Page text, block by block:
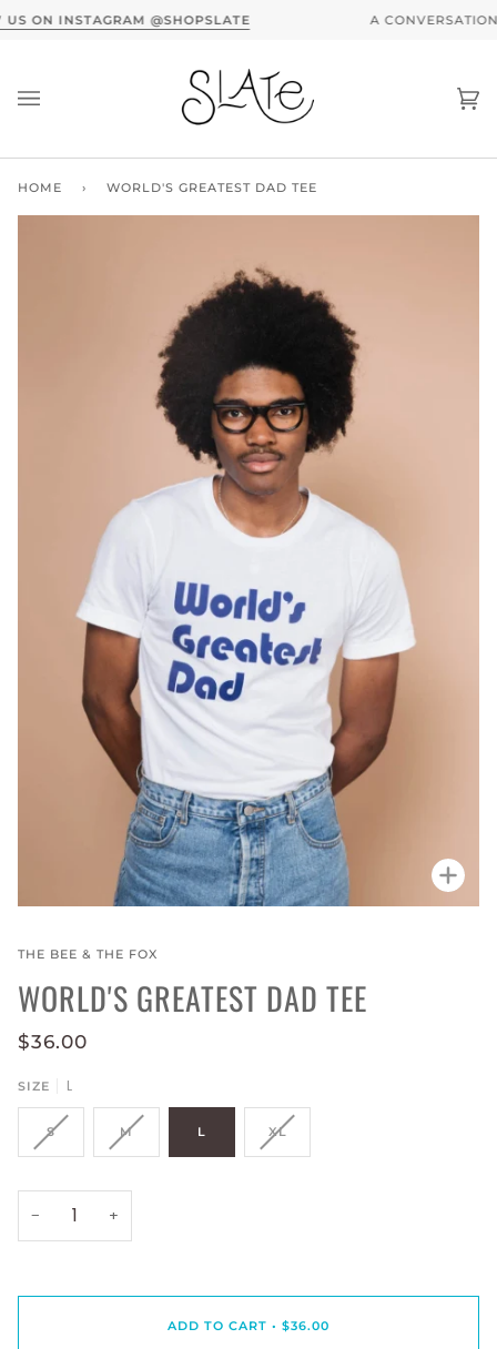
Skip
to
A CONVERSATION WITH SLATE X MOTHER DENIM -
HOME › WORLD'S GREATEST DAD TEE
THE BEE & THE FOX
WORLD'S GREATEST DAD TEE
$36.00
SIZE L
S M L XL
− +
ADD TO CART • $36.00